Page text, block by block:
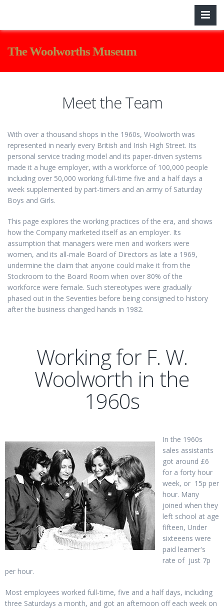
The Woolworths Museum
Meet the Team
With over a thousand shops in the 1960s, Woolworth was
represented in nearly every British and Irish High Street. Its
personal service trading model and its paper-driven systems
made it a huge employer, with a workforce of 100,000 people
including over 50,000 working full-time five and a half days a
week supplemented by part-timers and an army of Saturday
Boys and Girls.
This page explores the working practices of the era, and shows
how the Company marketed itself as an employer. Its
assumption that managers were men and workers were
women, and its all-male Board of Directors as late a 1969,
undermine the claim that anyone could make it from the
Stockroom to the Board Room when over 80% of the
workforce were female. Such stereotypes were gradually
phased out in the Seventies before being consigned to history
after the business changed hands in 1982.
Working for F. W.
Woolworth in the
1960s
In the 1960s
sales assistants
got around £6
for a forty hour
week, or 15p per
hour. Many
joined when they
left school at age
fifteen, Under
sixteeens were
paid learner's
rate of just 7p
per hour.
Most employees worked full-time, five and a half days, including
three Saturdays a month, and got an afternoon off each week on